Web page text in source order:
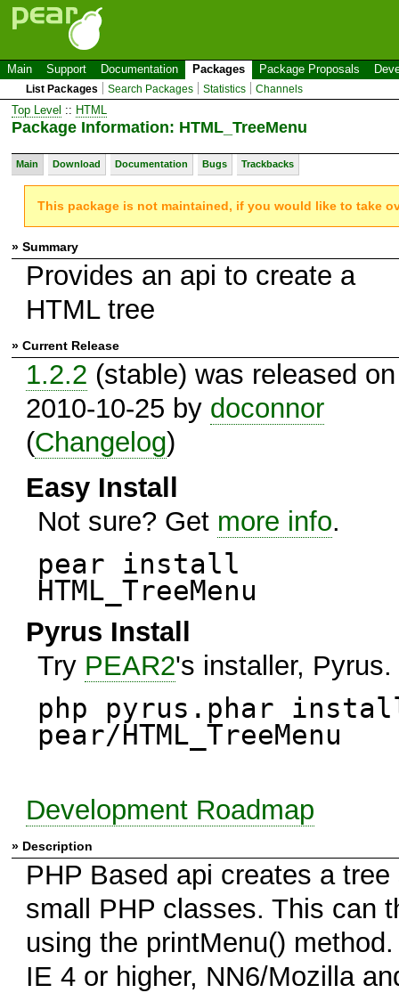
Main Support Documentation Packages Package Proposals
List Packages Search Packages Statistics Channels
Top Level :: HTML
Package Information: HTML_TreeMenu
Main Download Documentation Bugs Trackbacks
This package is not maintained, if you would like to take
» Summary
Provides an api to create a
HTML tree
» Current Release
1.2.2 (stable) was released on
2010-10-25 by doconnor
(Changelog)
Easy Install
Not sure? Get more info.
pear install
HTML_TreeMenu
Pyrus Install
Try PEAR2's installer, Pyrus.
php pyrus.phar
pear/HTML_TreeMenu
Development Roadmap
» Description
PHP Based api creates a
small PHP classes. This can
using the printMenu()
IE 4 or higher, NN6/Mozilla